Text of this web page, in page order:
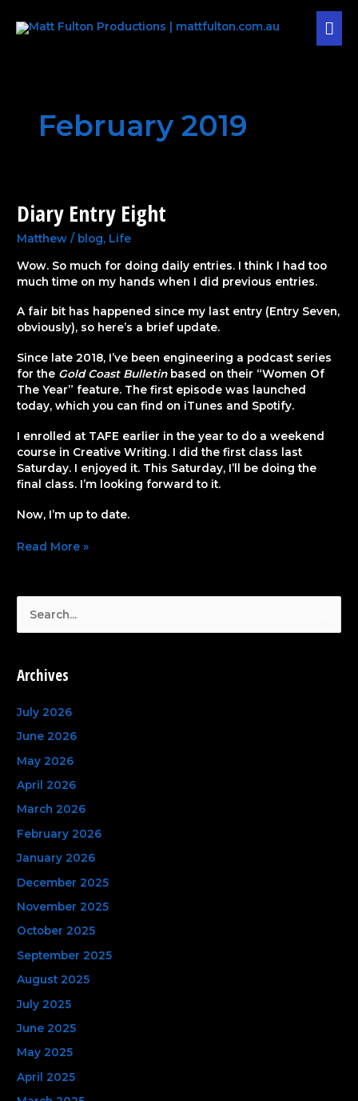
February 2019
Diary Entry Eight
Matthew/ blog, Life
Wow. So much for doing daily entries. I think I had too
much time on my hands when I did previous entries.
A fair bit has happened since my last entry (Entry Seven,
obviously), so here’s a brief update.
Since late 2018, I’ve been engineering a podcast series
for the Gold Coast Bulletinbased on their “Women Of
The Year” feature. The first episode was launched
today, which you can find on iTunes and Spotify.
I enrolled at TAFE earlier in the year to do a weekend
course in Creative Writing. I did the first class last
Saturday. I enjoyed it. This Saturday, I’ll be doing the
final class. I’m looking forward to it.
Now, I’m up to date.
Diary
Entry
Eight
Read More »
r
o
r
:
Archives
July 2026
June 2026
May 2026
April 2026
March 2026
February 2026
January 2026
December 2025
November 2025
October 2025
September 2025
August 2025
July 2025
June 2025
May 2025
April 2025